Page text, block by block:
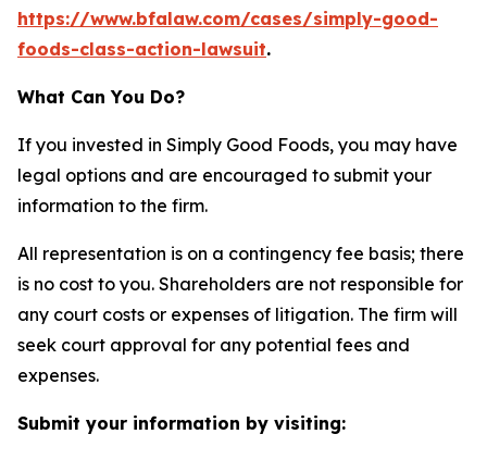
https://www.bfalaw.com/cases/simply-good-
foods-class-action-lawsuit.
What Can You Do?
If you invested in Simply Good Foods, you may have
legal options and are encouraged to submit your
information to the firm.
All representation is on a contingency fee basis; there
is no cost to you. Shareholders are not responsible for
any court costs or expenses of litigation. The firm will
seek court approval for any potential fees and
expenses.
Submit your information by visiting: